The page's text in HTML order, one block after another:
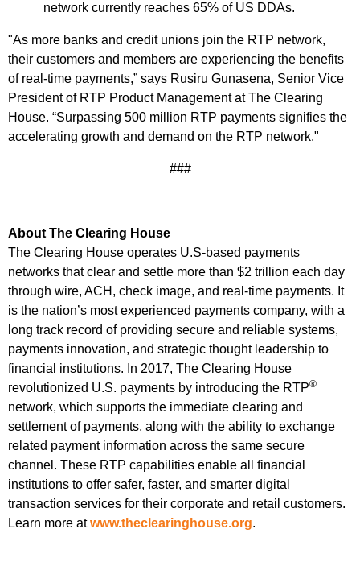
network currently reaches 65% of US DDAs.
"As more banks and credit unions join the RTP network,
their customers and members are experiencing the benefits
of real-time payments,” says Rusiru Gunasena, Senior Vice
President of RTP Product Management at The Clearing
House. “Surpassing 500 million RTP payments signifies the
accelerating growth and demand on the RTP network."
###
About The Clearing House
The Clearing House operates U.S-based payments
networks that clear and settle more than $2 trillion each day
through wire, ACH, check image, and real-time payments. It
is the nation’s most experienced payments company, with a
long track record of providing secure and reliable systems,
payments innovation, and strategic thought leadership to
financial institutions. In 2017, The Clearing House
revolutionized U.S. payments by introducing the RTP®
network, which supports the immediate clearing and
settlement of payments, along with the ability to exchange
related payment information across the same secure
channel. These RTP capabilities enable all financial
institutions to offer safer, faster, and smarter digital
transaction services for their corporate and retail customers.
Learn more atwww.theclearinghouse.org.